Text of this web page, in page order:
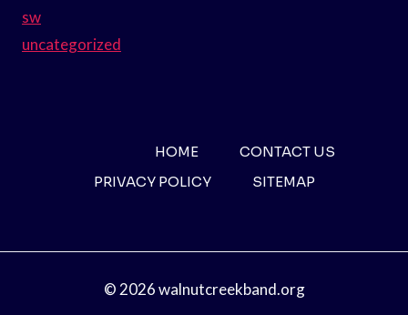
sw
uncategorized
HOME
CONTACT US
PRIVACY POLICY
SITEMAP
© 2026 walnutcreekband.org